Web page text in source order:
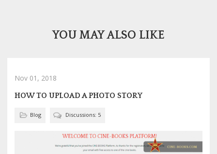
YOU MAY ALSO LIKE
Nov 01, 2018
HOW TO UPLOAD A PHOTO STORY
Blog Discussions: 5